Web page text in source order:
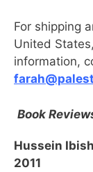
For shipping
United
information,
Book
Hussein
2011